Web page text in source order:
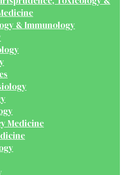
& Immunology
Medicine